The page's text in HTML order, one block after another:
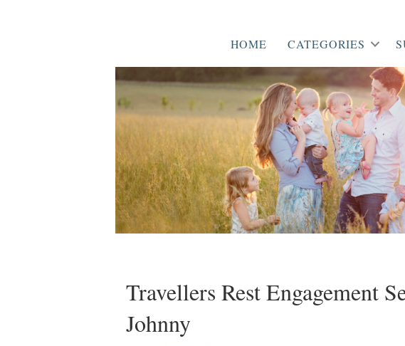
HOME CATEGORIES
Travellers Rest Engagement
Johnny